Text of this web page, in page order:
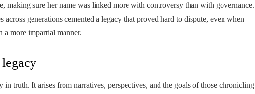
making sure her name was linked more with controversy than with governance.
generations cemented a legacy that proved hard to dispute, even when
a more impartial manner.
truth. It arises from narratives, perspectives, and the goals of those chronicling